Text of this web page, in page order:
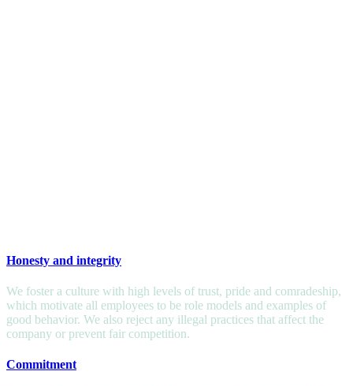
Honesty and integrity
We foster a culture with high levels of trust, pride and comradeship,
which motivate all employees to be role models and examples of
good behavior. We also reject any illegal practices that affect the
company or prevent fair competition.
Commitment